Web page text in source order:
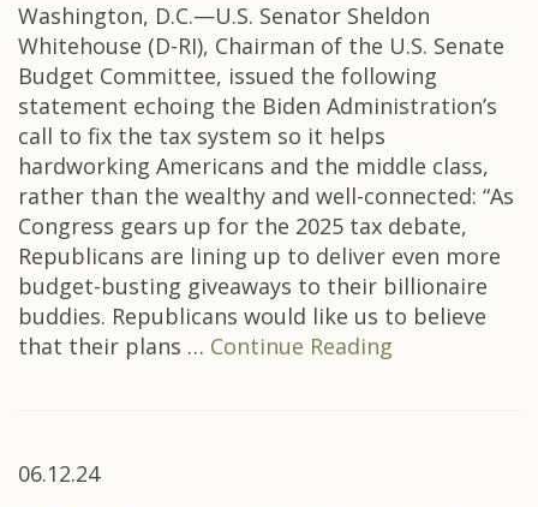
Washington, D.C.—U.S. Senator Sheldon
Whitehouse (D-RI), Chairman of the U.S. Senate
Budget Committee, issued the following
statement echoing the Biden Administration’s
call to fix the tax system so it helps
hardworking Americans and the middle class,
rather than the wealthy and well-connected: “As
Congress gears up for the 2025 tax debate,
Republicans are lining up to deliver even more
budget-busting giveaways to their billionaire
buddies. Republicans would like us to believe
that their plans … Continue Reading
06.12.24